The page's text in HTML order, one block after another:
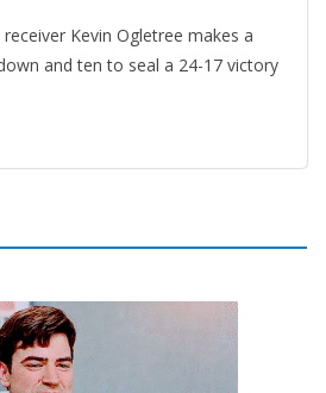
Kevin Ogletree makes a
and ten to seal a 24-17 victory